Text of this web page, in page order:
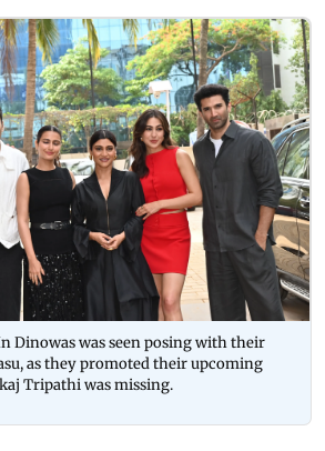
Dinowas was seen posing with their
as they promoted their upcoming
Tripathi was missing.